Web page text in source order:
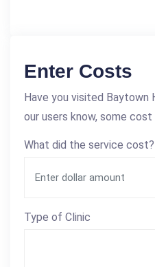
Enter Costs
Have you visited
our users know, some
What did the service cost?
Type of Clinic